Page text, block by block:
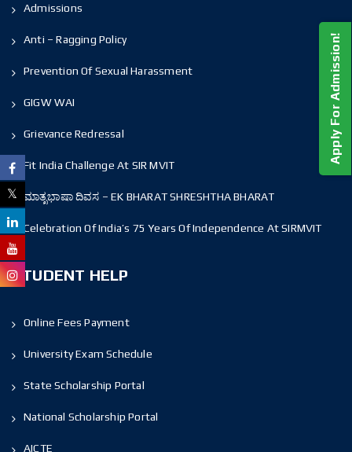
Admissions
Anti – Ragging Policy
Prevention Of Sexual Harassment
GIGW WAI
Grievance Redressal
Fit India Challenge At SIR MVIT
ಮಾತೃಭಾಷಾ ದಿವಸ – EK BHARAT SHRESHTHA BHARAT
Celebration Of India’s 75 Years Of Independence At SIRMVIT
STUDENT HELP
Online Fees Payment
University Exam Schedule
State Scholarship Portal
National Scholarship Portal
AICTE
Apply For Admission!